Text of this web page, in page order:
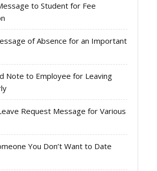
to Student for Fee
of Absence for an Important
Note to Employee for Leaving
Request Message for Various
You Don’t Want to Date